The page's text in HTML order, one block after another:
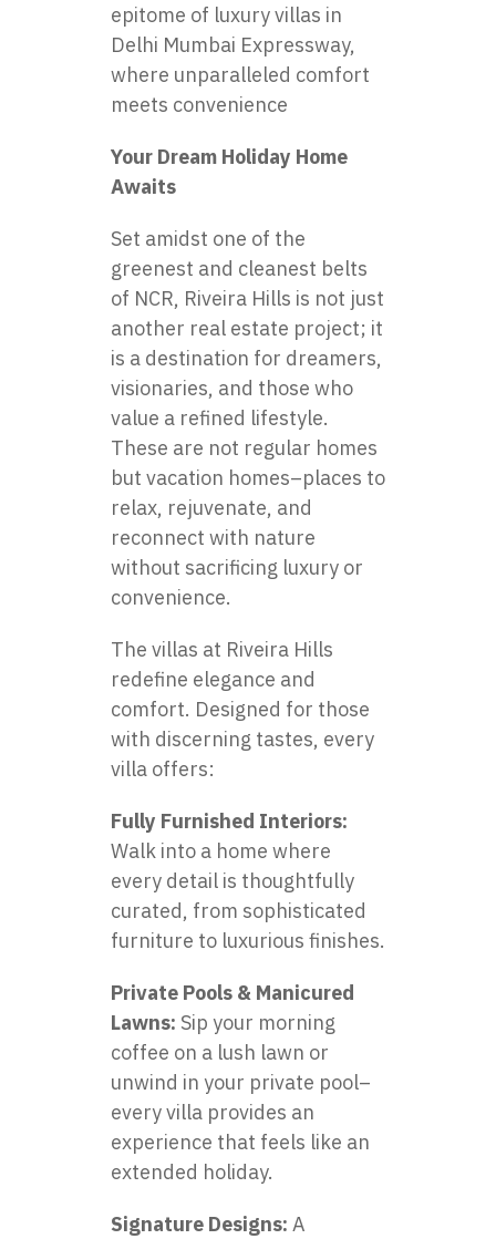
epitome of luxury villas in
Delhi Mumbai Expressway,
where unparalleled comfort
meets convenience
Your Dream Holiday Home
Awaits
Set amidst one of the
greenest and cleanest belts
of NCR, Riveira Hills is not just
another real estate project; it
is a destination for dreamers,
visionaries, and those who
value a refined lifestyle.
These are not regular homes
but vacation homes–places to
relax, rejuvenate, and
reconnect with nature
without sacrificing luxury or
convenience.
The villas at Riveira Hills
redefine elegance and
comfort. Designed for those
with discerning tastes, every
villa offers:
Fully Furnished Interiors:
Walk into a home where
every detail is thoughtfully
curated, from sophisticated
furniture to luxurious finishes.
Private Pools & Manicured
Lawns: Sip your morning
coffee on a lush lawn or
unwind in your private pool–
every villa provides an
experience that feels like an
extended holiday.
Signature Designs: A